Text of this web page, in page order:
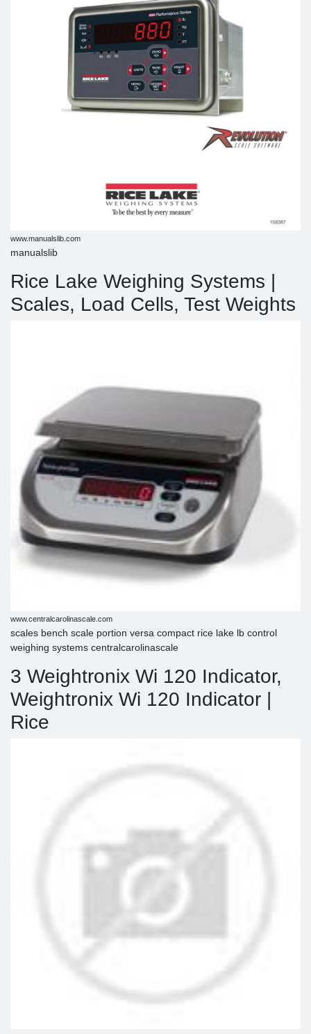
www.manualslib.com
manualslib
Rice Lake Weighing Systems |
Scales, Load Cells, Test Weights
www.centralcarolinascale.com
scales bench scale portion versa compact rice lake lb control
weighing systems centralcarolinascale
3 Weightronix Wi 120 Indicator,
Weightronix Wi 120 Indicator |
Rice